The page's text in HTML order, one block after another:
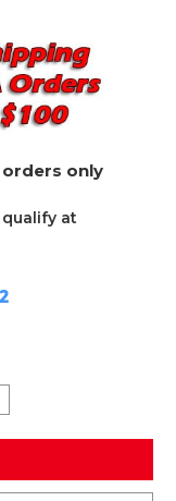
orders only
qualify at
2